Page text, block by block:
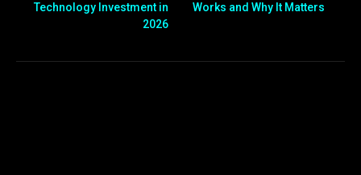
Technology Investment in
2026
Works and Why It Matters